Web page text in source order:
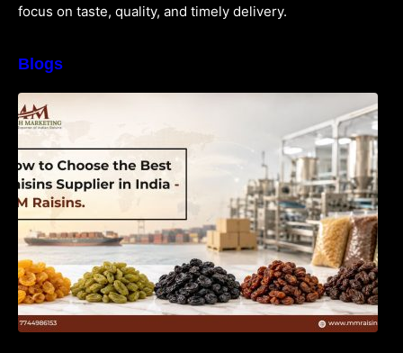
focus on taste, quality, and timely delivery.
Blogs